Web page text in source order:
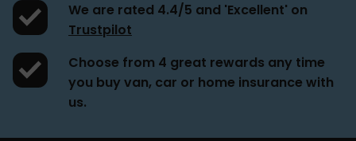
We are rated 4.4/5 and 'Excellent' on
Trustpilot
Choose from 4 great rewards any time
you buy van, car or home insurance with
us.